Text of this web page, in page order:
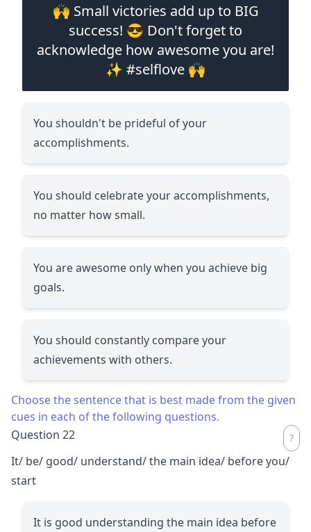
🙌 Small victories add up to BIG
success! 😎 Don't forget to
acknowledge how awesome you are!
✨ #selflove 🙌
You shouldn't be prideful of your
accomplishments.
You should celebrate your accomplishments,
no matter how small.
You are awesome only when you achieve big
goals.
You should constantly compare your
achievements with others.
Choose the sentence that is best made from the given
cues in each of the following questions.
Question 22
It/ be/ good/ understand/ the main idea/ before you/
start
It is good understanding the main idea before